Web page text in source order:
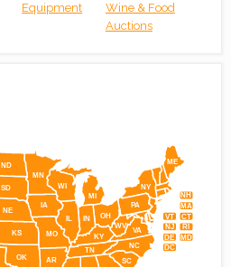
Equipment
Wine & Food
Auctions
MI
ME
NY
PA
VA
WV
OH
IN
IL
WI
NC
TN
AR
MO
SC
KY
IA
MN
OK
KS
NE
SD
ND
NH
MA
CT
VT
RI
MD
NJ
DE
DC